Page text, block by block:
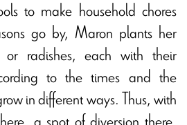
to make household chores
go by, Maron plants her
radishes, each with their
to the times and the
in different ways. Thus, with